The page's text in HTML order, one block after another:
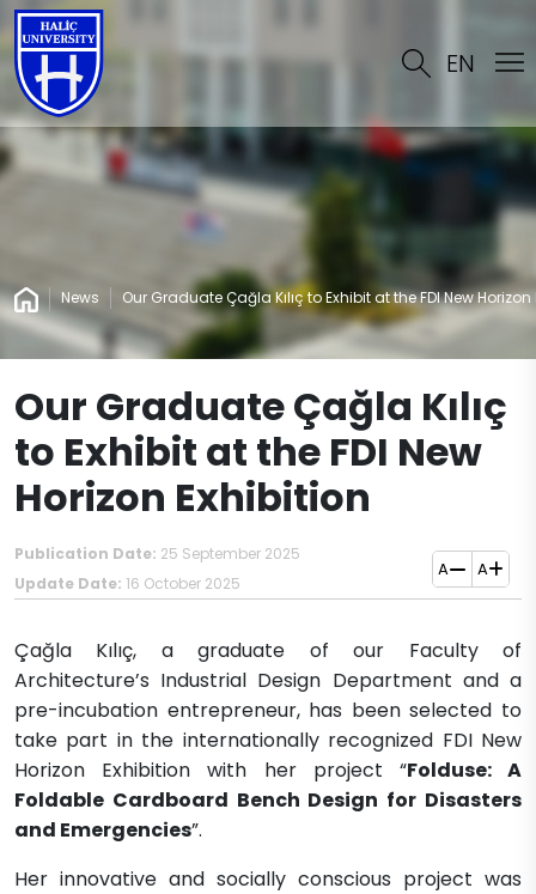
EN
News Our Graduate Çağla Kılıç to Exhibit at the FDI New
Our Graduate Çağla Kılıç
to Exhibit at the FDI New
Horizon Exhibition
Publication Date: 25 September 2025
Update Date: 16 October 2025
A A
Çağla Kılıç, a graduate of our Faculty of
Architecture’s Industrial Design Department and a
pre-incubation entrepreneur, has been selected to
take part in the internationally recognized FDI New
Horizon Exhibition with her project “Folduse: A
Foldable Cardboard Bench Design for Disasters
and Emergencies”.
Her innovative and socially conscious project was